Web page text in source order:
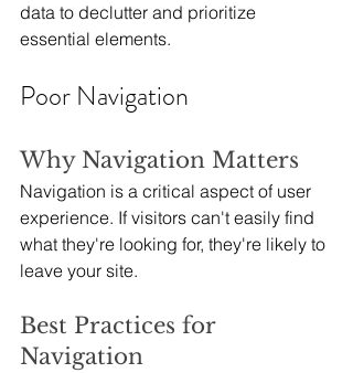
data to declutter and prioritize
essential elements.
Poor Navigation
Why Navigation Matters
Navigation is a critical aspect of user
experience. If visitors can't easily find
what they're looking for, they're likely to
leave your site.
Best Practices for
Navigation